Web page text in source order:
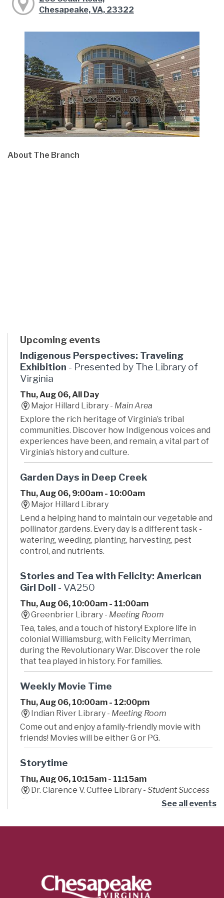
Chesapeake, VA, 23322
About The Branch
Upcoming events
Indigenous Perspectives: Traveling
Exhibition - Presented by The Library of
Virginia
Thu, Aug 06, All Day
Major Hillard Library - Main Area
Explore the rich heritage of Virginia’s tribal
communities. Discover how Indigenous voices and
experiences have been, and remain, a vital part of
Virginia’s history and culture.
Garden Days in Deep Creek
Thu, Aug 06, 9:00am - 10:00am
Major Hillard Library
Lend a helping hand to maintain our vegetable and
pollinator gardens. Every day is a different task -
watering, weeding, planting, harvesting, pest
control, and nutrients.
Stories and Tea with Felicity: American
Girl Doll - VA250
Thu, Aug 06, 10:00am - 11:00am
Greenbrier Library - Meeting Room
Tea, tales, and a touch of history! Explore life in
colonial Williamsburg, with Felicity Merriman,
during the Revolutionary War. Discover the role
that tea played in history. For families.
Weekly Movie Time
Thu, Aug 06, 10:00am - 12:00pm
Indian River Library - Meeting Room
Come out and enjoy a family-friendly movie with
friends! Movies will be either G or PG.
Storytime
Thu, Aug 06, 10:15am - 11:15am
Dr. Clarence V. Cuffee Library -Student Success
Center
Caregivers are encouraged to bounce, sing and
Challenge
Thu, Aug 06, 11:00am - 12:00pm
See all events